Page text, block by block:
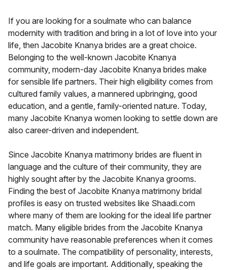
If you are looking for a soulmate who can balance
modernity with tradition and bring in a lot of love into your
life, then Jacobite Knanya brides are a great choice.
Belonging to the well-known Jacobite Knanya
community, modern-day Jacobite Knanya brides make
for sensible life partners. Their high eligibility comes from
cultured family values, a mannered upbringing, good
education, and a gentle, family-oriented nature. Today,
many Jacobite Knanya women looking to settle down are
also career-driven and independent.
Since Jacobite Knanya matrimony brides are fluent in
language and the culture of their community, they are
highly sought after by the Jacobite Knanya grooms.
Finding the best of Jacobite Knanya matrimony bridal
profiles is easy on trusted websites like Shaadi.com
where many of them are looking for the ideal life partner
match. Many eligible brides from the Jacobite Knanya
community have reasonable preferences when it comes
to a soulmate. The compatibility of personality, interests,
and life goals are important. Additionally, speaking the